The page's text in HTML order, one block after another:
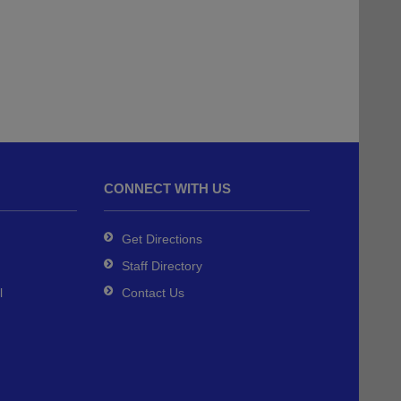
CONNECT WITH US
Get Directions
Staff Directory
Contact Us